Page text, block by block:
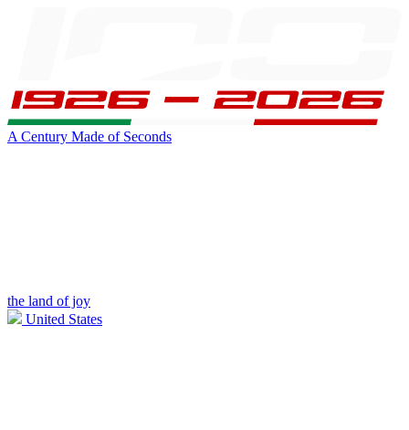
A Century Made of Seconds
the land of joy
United States